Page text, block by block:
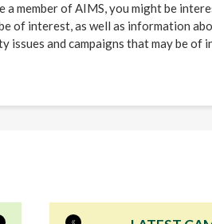
member of AIMS, you might be
of interest, as well as information
and campaigns that may be of
«